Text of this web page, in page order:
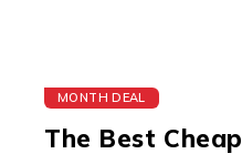
MONTH DEAL
The Best Cheap